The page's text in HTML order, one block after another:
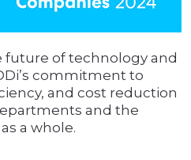
of technology and
commitment to
and cost reduction
and the
a whole.